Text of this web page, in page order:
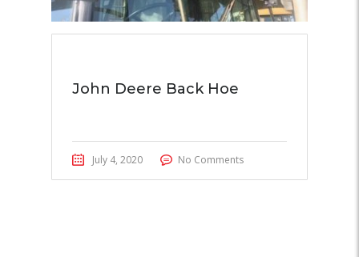
John Deere Back Hoe
July 4, 2020 No Comments